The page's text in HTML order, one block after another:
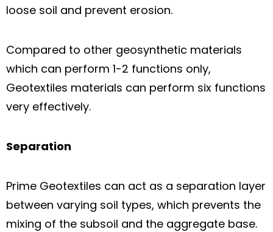
loose soil and prevent erosion.
Compared to other geosynthetic materials
which can perform 1-2 functions only,
Geotextiles materials can perform six functions
very effectively.
Separation
Prime Geotextiles can act as a separation layer
between varying soil types, which prevents the
mixing of the subsoil and the aggregate base.